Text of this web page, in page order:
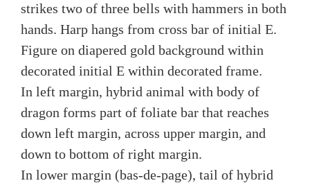
strikes two of three bells with hammers in both
hands. Harp hangs from cross bar of initial E.
Figure on diapered gold background within
decorated initial E within decorated frame.
In left margin, hybrid animal with body of
dragon forms part of foliate bar that reaches
down left margin, across upper margin, and
down to bottom of right margin.
In lower margin (bas-de-page), tail of hybrid